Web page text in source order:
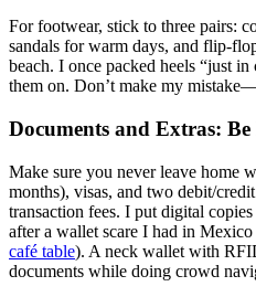
For footwear, stick to three pairs:
sandals for warm days, and flip-
beach. I once packed heels “just
them on. Don’t make my
Documents and Extras: Be
Make sure you never leave home
months), visas, and two debit/
transaction fees. I put digital
after a wallet scare I had in
café table). A neck wallet with
documents while doing crowd